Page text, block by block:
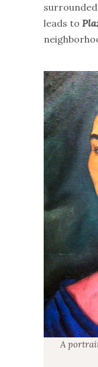
leads to
A